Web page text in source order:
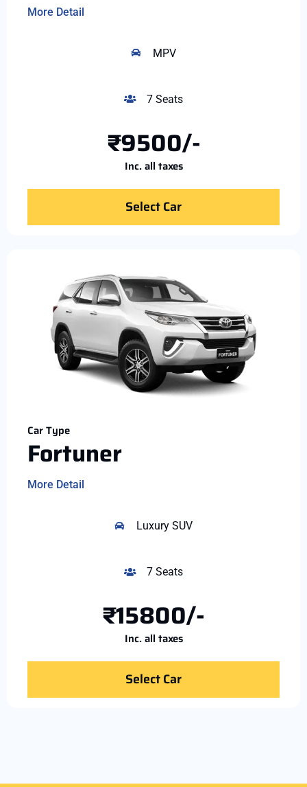
More Detail
MPV
7 Seats
₹9500/-
Inc. all taxes
Select Car
Car Type
Fortuner
More Detail
Luxury SUV
7 Seats
₹15800/-
Inc. all taxes
Select Car